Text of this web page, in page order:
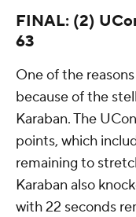
FINAL: (2)
63
One of the
because of the
Karaban. The
points, which
remaining to
Karaban also
with 22 seconds